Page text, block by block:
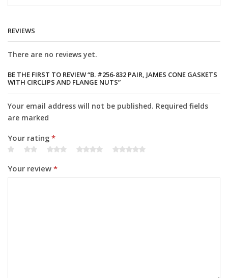
REVIEWS
There are no reviews yet.
BE THE FIRST TO REVIEW “B. #256-832 PAIR, JAMES CONE GASKETS
WITH CIRCLIPS AND FLANGE NUTS”
Your email address will not be published. Required fields
are marked
Your rating *
Your review *